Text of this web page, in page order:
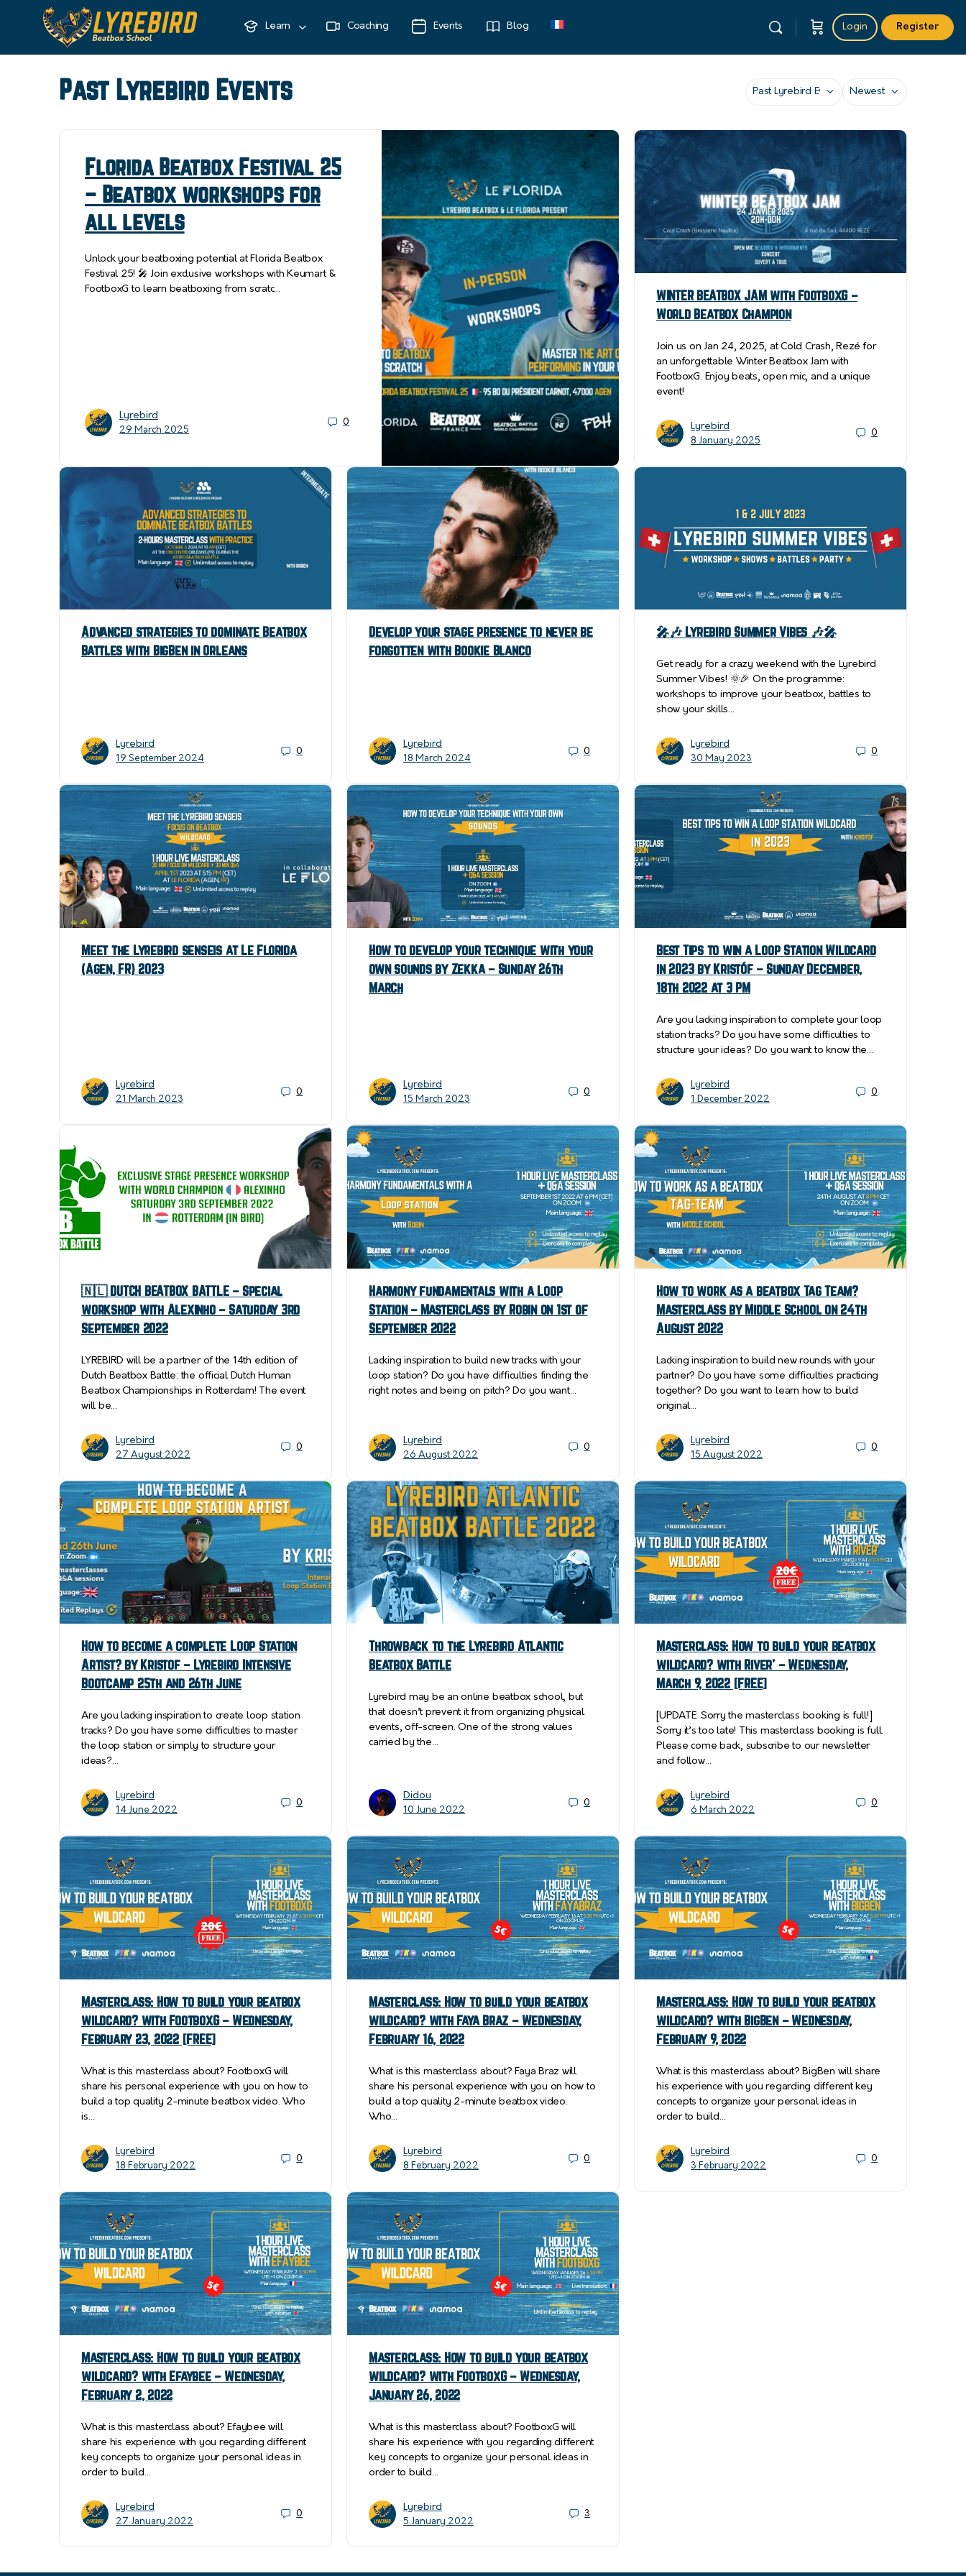
Learn Coaching Events Blog Login Register
Past Lyrebird Events Category
Sort
Florida Beatbox Festival 25
– Beatbox workshops for
all levels
Unlock your beatboxing potential at Florida Beatbox
Festival 25! 🎤 Join exclusive workshops with Keumart &
FootboxG to learn beatboxing from scratc…
Lyrebird
29 March 2025
0
WINTER BEATBOX JAM with FootboxG –
World Beatbox Champion
Join us on Jan 24, 2025, at Cold Crash, Rezé for
an unforgettable Winter Beatbox Jam with
FootboxG. Enjoy beats, open mic, and a unique
event!
Lyrebird
8 January 2025
0
Advanced strategies to dominate Beatbox
Battles with BigBen in Orleans
Lyrebird
19 September 2024
0
Develop your stage presence to never be
forgotten with Bookie Blanco
Lyrebird
18 March 2024
0
🎤🎶 Lyrebird Summer Vibes 🎶🎤
Get ready for a crazy weekend with the Lyrebird
Summer Vibes! 🌞🎉 On the programme:
workshops to improve your beatbox, battles to
show your skills…
Lyrebird
30 May 2023
0
Meet the Lyrebird senseis at Le Florida
(Agen, FR) 2023
Lyrebird
21 March 2023
0
How to develop your technique with your
own sounds by Zekka – Sunday 26th
March
Lyrebird
15 March 2023
0
Best Tips to win a Loop Station Wildcard
in 2023 by Kristóf – Sunday December,
18th 2022 at 3 PM
Are you lacking inspiration to complete your loop
station tracks? Do you have some difficulties to
structure your ideas? Do you want to know the…
Lyrebird
1 December 2022
0
🇳🇱 DUTCH BEATBOX BATTLE – Special
workshop with Alexinho – Saturday 3rd
September 2022
LYREBIRD will be a partner of the 14th edition of
Dutch Beatbox Battle: the official Dutch Human
Beatbox Championships in Rotterdam! The event
will be…
Lyrebird
27 August 2022
0
Harmony fundamentals with a Loop
Station – Masterclass by Robin on 1st of
September 2022
Lacking inspiration to build new tracks with your
loop station? Do you have difficulties finding the
right notes and being on pitch? Do you want…
Lyrebird
26 August 2022
0
How to work as a beatbox Tag Team?
Masterclass by Middle School on 24th
August 2022
Lacking inspiration to build new rounds with your
partner? Do you have some difficulties practicing
together? Do you want to learn how to build
original…
Lyrebird
15 August 2022
0
How to become a complete Loop Station
Artist? by Kristof – Lyrebird Intensive
Bootcamp 25th and 26th June
Are you lacking inspiration to create loop station
tracks? Do you have some difficulties to master
the loop station or simply to structure your
ideas?…
Lyrebird
14 June 2022
0
Throwback to the Lyrebird Atlantic
Beatbox Battle
Lyrebird may be an online beatbox school, but
that doesn’t prevent it from organizing physical
events, off-screen. One of the strong values
carried by the…
Didou
10 June 2022
0
Masterclass: How to build your beatbox
wildcard? with River’ – Wednesday,
March 9, 2022 [FREE]
[UPDATE: Sorry the masterclass booking is full!]
Sorry it’s too late! This masterclass booking is full.
Please come back, subscribe to our newsletter
and follow…
Lyrebird
6 March 2022
0
Masterclass: How to build your beatbox
wildcard? with FootboxG – Wednesday,
February 23, 2022 [FREE]
What is this masterclass about? FootboxG will
share his personal experience with you on how to
build a top quality 2-minute beatbox video. Who
is…
Lyrebird
18 February 2022
0
Masterclass: How to build your beatbox
wildcard? with Faya Braz – Wednesday,
February 16, 2022
What is this masterclass about? Faya Braz will
share his personal experience with you on how to
build a top quality 2-minute beatbox video.
Who…
Lyrebird
8 February 2022
0
Masterclass: How to build your beatbox
wildcard? with BigBen – Wednesday,
February 9, 2022
What is this masterclass about? BigBen will share
his experience with you regarding different key
concepts to organize your personal ideas in
order to build…
Lyrebird
3 February 2022
0
Masterclass: How to build your beatbox
wildcard? with Efaybee – Wednesday,
February 2, 2022
What is this masterclass about? Efaybee will
share his experience with you regarding different
key concepts to organize your personal ideas in
order to build…
Lyrebird
27 January 2022
0
Masterclass: How to build your beatbox
wildcard? with FootboxG – Wednesday,
January 26, 2022
What is this masterclass about? FootboxG will
share his experience with you regarding different
key concepts to organize your personal ideas in
order to build…
Lyrebird
5 January 2022
3